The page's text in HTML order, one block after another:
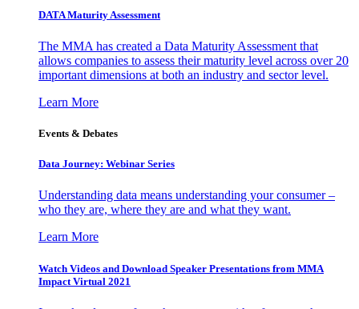
DATA Maturity Assessment
The MMA has created a Data Maturity Assessment that
allows companies to assess their maturity level across over 20
important dimensions at both an industry and sector level.
Learn More
Events & Debates
Data Journey: Webinar Series
Understanding data means understanding your consumer –
who they are, where they are and what they want.
Learn More
Watch Videos and Download Speaker Presentations from MMA
Impact Virtual 2021